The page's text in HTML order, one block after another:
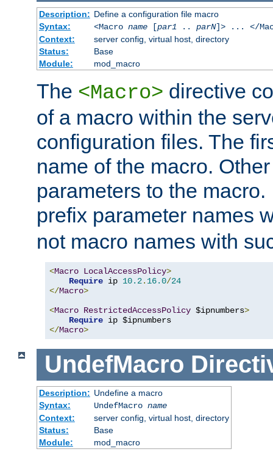
Description: Define a configuration file macro
Syntax:
<Macro name[par1.. parN]> ... </
Context:
server config, virtual host, directory
Status:
Base
Module:
mod_macro
The <Macro> directive
of a macro within the
configuration files. The
name of the macro.
parameters to the
prefix parameter names
not macro names with
<Macro LocalAccessPolicy>
Require ip 10.2. 16.0/24
</Macro>
<Macro RestrictedAccessPolicy $ipnumbers>
Require
</Macro>
UndefMacro
Description: Undefine a macro
Syntax:
UndefMacro name
Context:
server config, virtual host, directory
Status:
Base
Module:
mod_macro